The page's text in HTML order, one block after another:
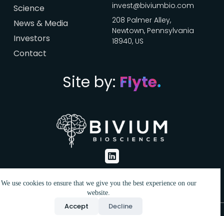
We use cookies to ensure that we give you the best experience on our
website.
Accept Decline
Science
News & Media
Investors
Contact
invest@biviumbio.com
208 Palmer Alley,
Newtown, Pennsylvania
18940, US
Site by: Flyte.